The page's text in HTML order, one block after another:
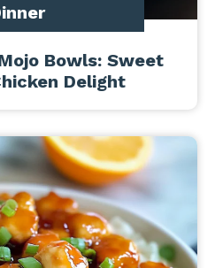
Bowls: Sweet
Delight